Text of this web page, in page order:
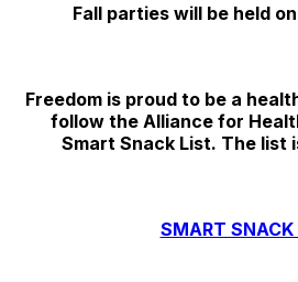
Fall parties will be held
Freedom is proud to be a
follow the Alliance for
Smart Snack List. The list
SMART SNACK